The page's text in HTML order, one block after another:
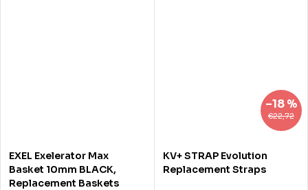
EXEL Exelerator Max
Basket 10mm BLACK,
Replacement Baskets
€22,72
–18 %
KV+ STRAP Evolution
Replacement Straps